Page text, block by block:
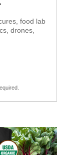
food lab
drones,